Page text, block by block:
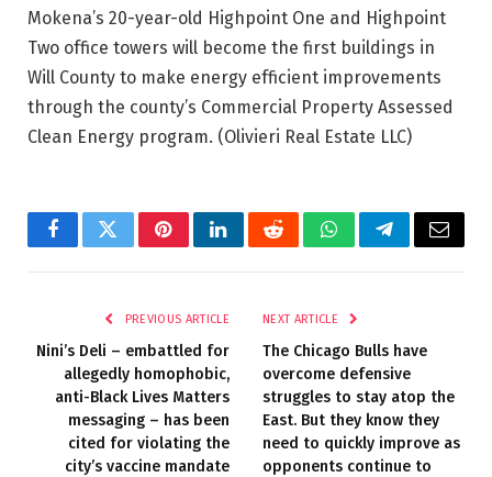
Mokena’s 20-year-old Highpoint One and Highpoint
Two office towers will become the first buildings in
Will County to make energy efficient improvements
through the county’s Commercial Property Assessed
Clean Energy program. (Olivieri Real Estate LLC)
FacebookTwitterPinterestLinkedInRedditWhatsAppTelegramEmail
PREVIOUS ARTICLE
Nini’s Deli – embattled for
allegedly homophobic,
anti-Black Lives Matters
messaging – has been
cited for violating the
city’s vaccine mandate
NEXT ARTICLE
The Chicago Bulls have
overcome defensive
struggles to stay atop the
East. But they know they
need to quickly improve as
opponents continue to